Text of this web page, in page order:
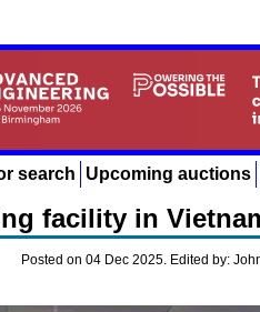
search Upcoming auctions
facility in
Posted on 04 Dec 2025. Edited by: